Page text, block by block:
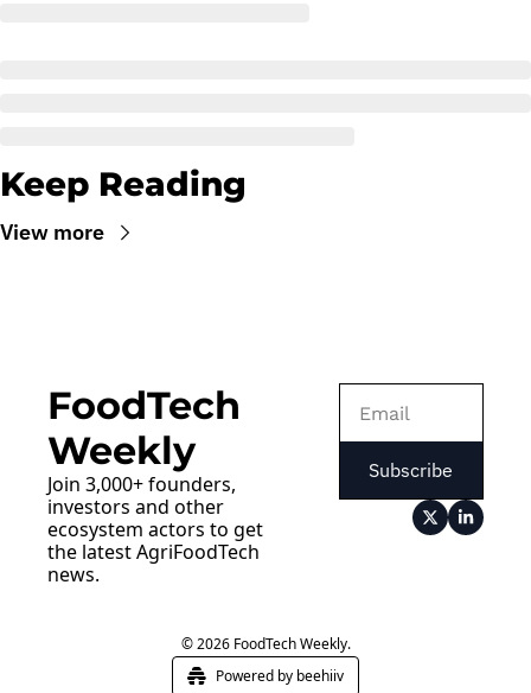
Keep Reading
View more
FoodTech
Weekly
Join 3,000+ founders,
investors and other
ecosystem actors to get
the latest AgriFoodTech
news.
Subscribe
© 2026 FoodTech Weekly.
Powered by beehiiv